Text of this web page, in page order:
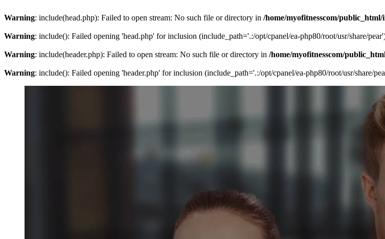
Warning: include(head.php): Failed to open stream: No such file or directory in /home/myofitnesscom/
Warning: include(): Failed opening 'head.php' for inclusion (include_path='.:/opt/cpanel/ea-php80/root/usr/share/
Warning: include(header.php): Failed to open stream: No such file or directory in /home/myofitnesscom/
Warning: include(): Failed opening 'header.php' for inclusion (include_path='.:/opt/cpanel/ea-php80/root/usr/share/